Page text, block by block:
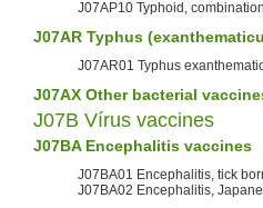
J07AP10 Typhoid,
J07AR Typhus
J07AR01 Typhus
J07AX Other bacterial
J07B Vírus vaccines
J07BA Encephalitis vaccines
J07BA01 Encephalitis, tick
J07BA02 Encephalitis,